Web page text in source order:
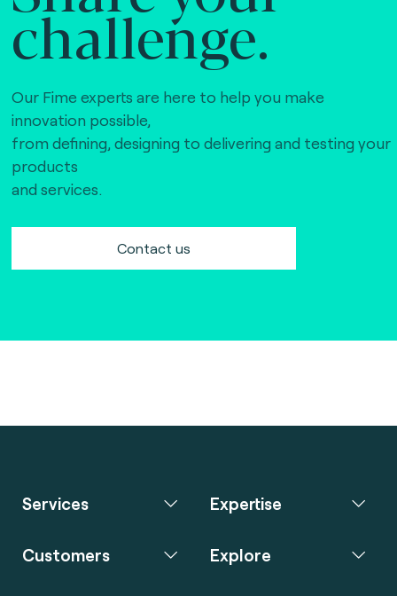
challenge.
Our Fime experts are here to help you make
innovation possible,
from defining, designing to delivering and testing your
products
and services.
Contact us
Services Expertise
Customers Explore